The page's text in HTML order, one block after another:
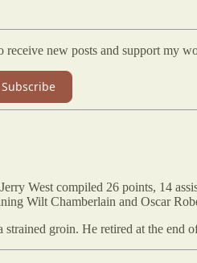
receive new posts and support my
Subscribe
West compiled 26 points, 14
Wilt Chamberlain and Oscar
strained groin. He retired at the